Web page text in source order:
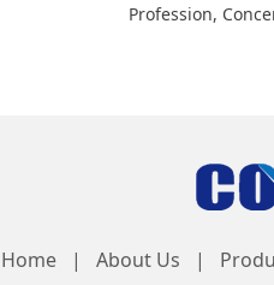
Profession,
Home | About Us |